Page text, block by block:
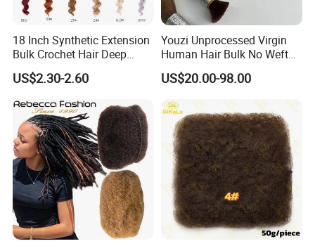
18 Inch Synthetic Extension
Bulk Crochet Hair Deep
Wave Crochet Braid Hair
US$2.30-2.60
Youzi Unprocessed Virgin
Human Hair Bulk No Weft
Bundles for Braiding
US$20.00-98.00